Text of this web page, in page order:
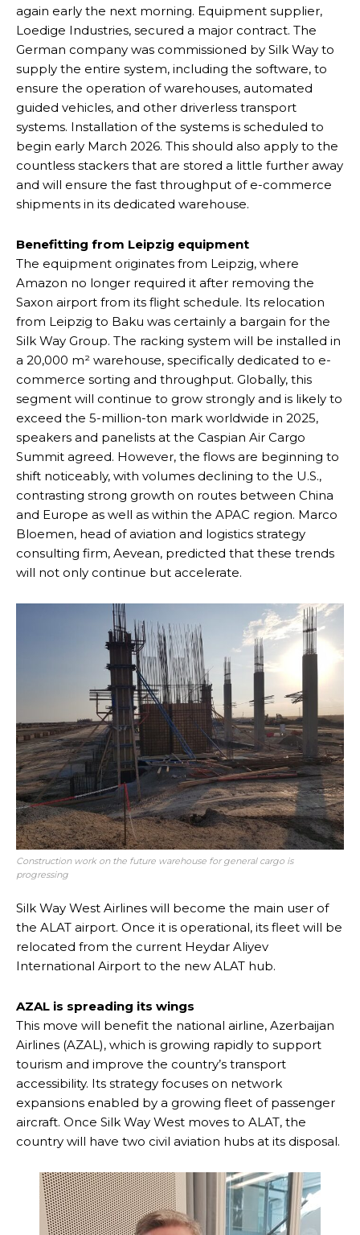
again early the next morning. Equipment supplier,
Loedige Industries, secured a major contract. The
German company was commissioned by Silk Way to
supply the entire system, including the software, to
ensure the operation of warehouses, automated
guided vehicles, and other driverless transport
systems. Installation of the systems is scheduled to
begin early March 2026. This should also apply to the
countless stackers that are stored a little further away
and will ensure the fast throughput of e-commerce
shipments in its dedicated warehouse.
Benefitting from Leipzig equipment
The equipment originates from Leipzig, where
Amazon no longer required it after removing the
Saxon airport from its flight schedule. Its relocation
from Leipzig to Baku was certainly a bargain for the
Silk Way Group. The racking system will be installed in
a 20,000 m² warehouse, specifically dedicated to e-
commerce sorting and throughput. Globally, this
segment will continue to grow strongly and is likely to
exceed the 5-million-ton mark worldwide in 2025,
speakers and panelists at the Caspian Air Cargo
Summit agreed. However, the flows are beginning to
shift noticeably, with volumes declining to the U.S.,
contrasting strong growth on routes between China
and Europe as well as within the APAC region. Marco
Bloemen, head of aviation and logistics strategy
consulting firm, Aevean, predicted that these trends
will not only continue but accelerate.
Construction work on the future warehouse for general cargo is
progressing
Silk Way West Airlines will become the main user of
the ALAT airport. Once it is operational, its fleet will be
relocated from the current Heydar Aliyev
International Airport to the new ALAT hub.
AZAL is spreading its wings
This move will benefit the national airline, Azerbaijan
Airlines (AZAL), which is growing rapidly to support
tourism and improve the country’s transport
accessibility. Its strategy focuses on network
expansions enabled by a growing fleet of passenger
aircraft. Once Silk Way West moves to ALAT, the
country will have two civil aviation hubs at its disposal.